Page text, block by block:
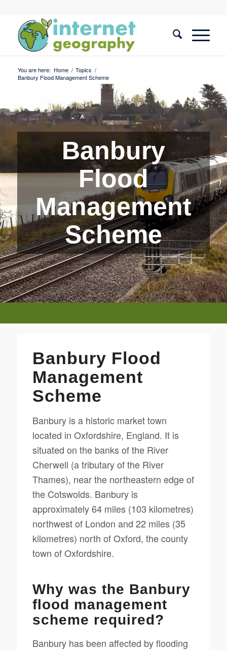
You are here: Home / Topics /
Banbury Flood Management Scheme
Banbury
Flood
Management
Scheme
Banbury Flood
Management
Scheme
Banbury is a historic market town
located in Oxfordshire, England. It is
situated on the banks of the River
Cherwell (a tributary of the River
Thames), near the northeastern edge of
the Cotswolds. Banbury is
approximately 64 miles (103 kilometres)
northwest of London and 22 miles (35
kilometres) north of Oxford, the county
town of Oxfordshire.
Why was the Banbury
flood management
scheme required?
Banbury has been affected by flooding